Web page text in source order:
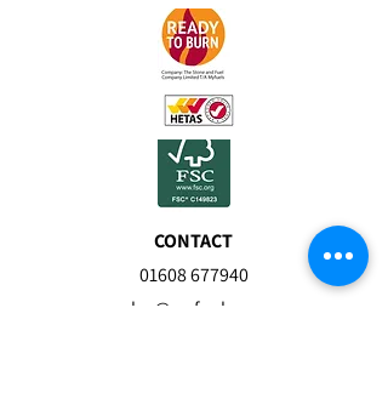
CONTACT
01608 677940
sales@myfuels.co.u